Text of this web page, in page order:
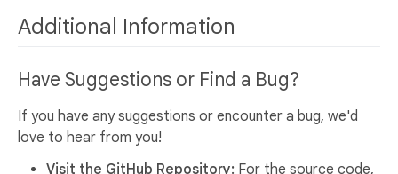
Additional Information
Have Suggestions or Find a Bug?
If you have any suggestions or encounter a bug, we'd
love to hear from you!
Visit the GitHub Repository: For the source code,